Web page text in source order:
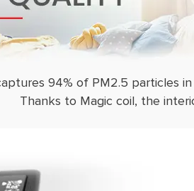
94% of PM2.5 particles
Thanks to Magic coil, the